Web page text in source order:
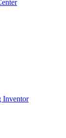
Inventor